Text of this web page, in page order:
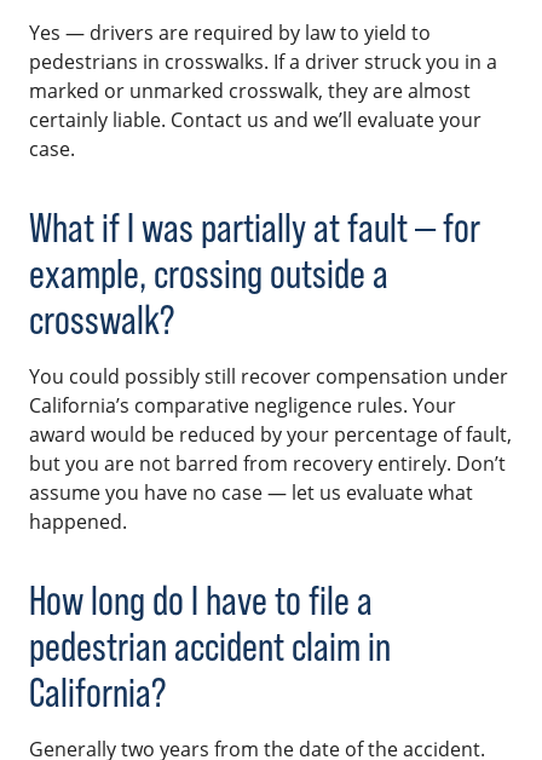
Yes — drivers are required by law to yield to
pedestrians in crosswalks. If a driver struck you in a
marked or unmarked crosswalk, they are almost
certainly liable. Contact us and we’ll evaluate your
case.
What if I was partially at fault — for
example, crossing outside a
crosswalk?
You could possibly still recover compensation under
California’s comparative negligence rules. Your
award would be reduced by your percentage of fault,
but you are not barred from recovery entirely. Don’t
assume you have no case — let us evaluate what
happened.
How long do I have to file a
pedestrian accident claim in
California?
Generally two years from the date of the accident.